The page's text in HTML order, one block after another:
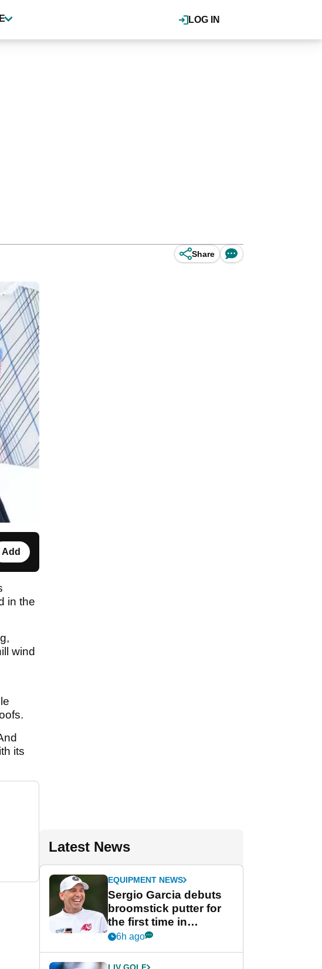
LOG IN
Share
Add
in the
wind
its
Latest News
EQUIPMENT NEWS
Sergio Garcia debuts
broomstick putter for
the first time in
competition at LIV Golf
6h ago